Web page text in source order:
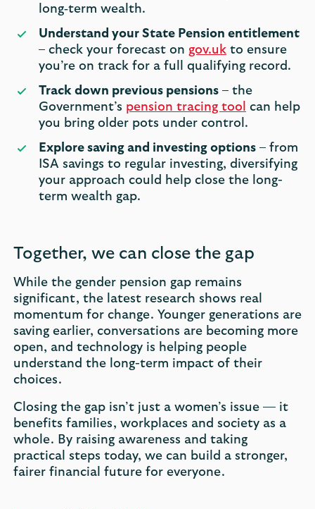
long‑term wealth.
Understand your State Pension entitlement
– check your forecast on gov.uk to ensure
you’re on track for a full qualifying record.
Track down previous pensions – the
Government’s pension tracing tool
can help
you bring older pots under control.
Explore saving and investing options – from
ISA savings to regular investing, diversifying
your approach could help close the long-
term wealth gap.
Together, we can close the gap
While the gender pension gap remains
significant, the latest research shows real
momentum for change. Younger generations are
saving earlier, conversations are becoming more
open, and technology is helping people
understand the long-term impact of their
choices.
Closing the gap isn’t just a women’s issue — it
benefits families, workplaces and society as a
whole. By raising awareness and taking
practical steps today, we can build a stronger,
fairer financial future for everyone.